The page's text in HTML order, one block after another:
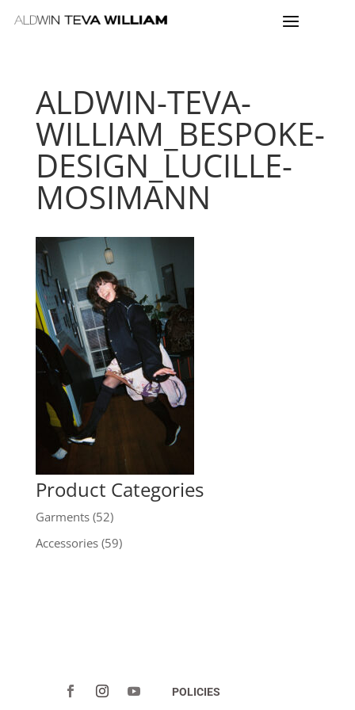
ALDWIN-TEVA-
WILLIAM_BESPOKE-
DESIGN_LUCILLE-
MOSIMANN
Product Categories
Garments (52)
Accessories (59)
POLICIES